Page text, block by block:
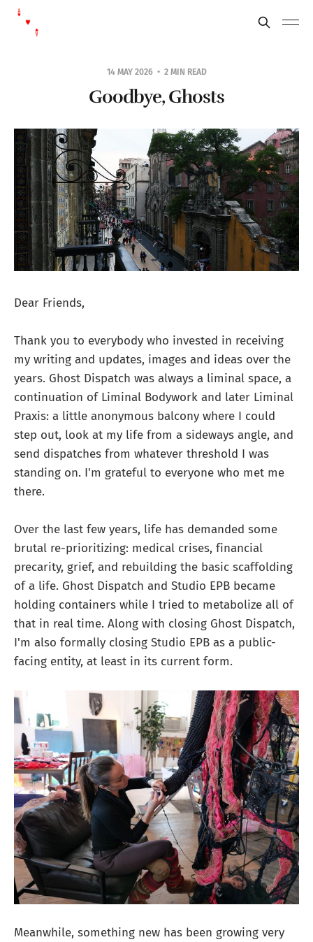
14 MAY 2026 2 MIN READ
Goodbye, Ghosts
Dear Friends,
Thank you to everybody who invested in receiving
my writing and updates, images and ideas over the
years. Ghost Dispatch was always a liminal space, a
continuation of Liminal Bodywork and later Liminal
Praxis: a little anonymous balcony where I could
step out, look at my life from a sideways angle, and
send dispatches from whatever threshold I was
standing on. I'm grateful to everyone who met me
there.
Over the last few years, life has demanded some
brutal re-prioritizing: medical crises, financial
precarity, grief, and rebuilding the basic scaffolding
of a life. Ghost Dispatch and Studio EPB became
holding containers while I tried to metabolize all of
that in real time. Along with closing Ghost Dispatch,
I'm also formally closing Studio EPB as a public-
facing entity, at least in its current form.
Meanwhile, something new has been growing very